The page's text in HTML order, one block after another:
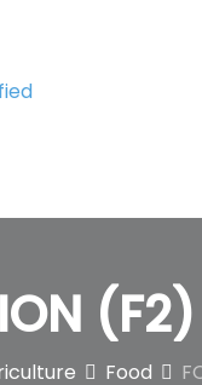
(F2)
Food